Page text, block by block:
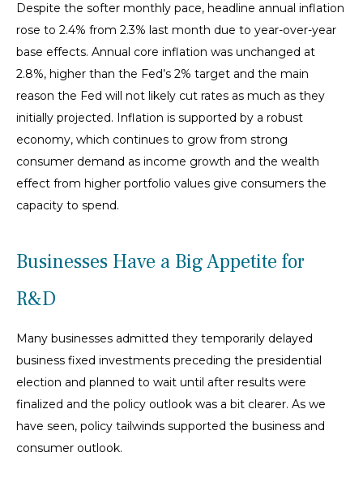
Despite the softer monthly pace, headline annual inflation
rose to 2.4% from 2.3% last month due to year-over-year
base effects. Annual core inflation was unchanged at
2.8%, higher than the Fed’s 2% target and the main
reason the Fed will not likely cut rates as much as they
initially projected. Inflation is supported by a robust
economy, which continues to grow from strong
consumer demand as income growth and the wealth
effect from higher portfolio values give consumers the
capacity to spend.
Businesses Have a Big Appetite for
R&D
Many businesses admitted they temporarily delayed
business fixed investments preceding the presidential
election and planned to wait until after results were
finalized and the policy outlook was a bit clearer. As we
have seen, policy tailwinds supported the business and
consumer outlook.